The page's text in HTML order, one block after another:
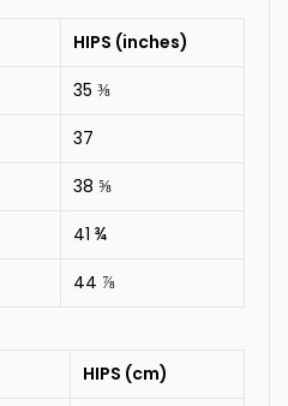
HIPS (inches)
35 ⅜
37
38 ⅝
41 ¾
44 ⅞
HIPS (cm)